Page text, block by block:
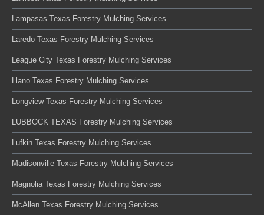
Lampasas Texas Forestry Mulching Services
Laredo Texas Forestry Mulching Services
League City Texas Forestry Mulching Services
Llano Texas Forestry Mulching Services
Longview Texas Forestry Mulching Services
LUBBOCK TEXAS Forestry Mulching Services
Lufkin Texas Forestry Mulching Services
Madisonville Texas Forestry Mulching Services
Magnolia Texas Forestry Mulching Services
McAllen Texas Forestry Mulching Services